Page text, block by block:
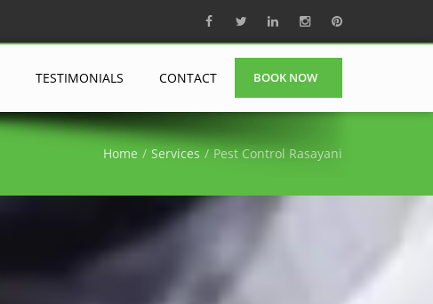
TESTIMONIALS CONTACT BOOK NOW
Home Services Pest Control Rasayani